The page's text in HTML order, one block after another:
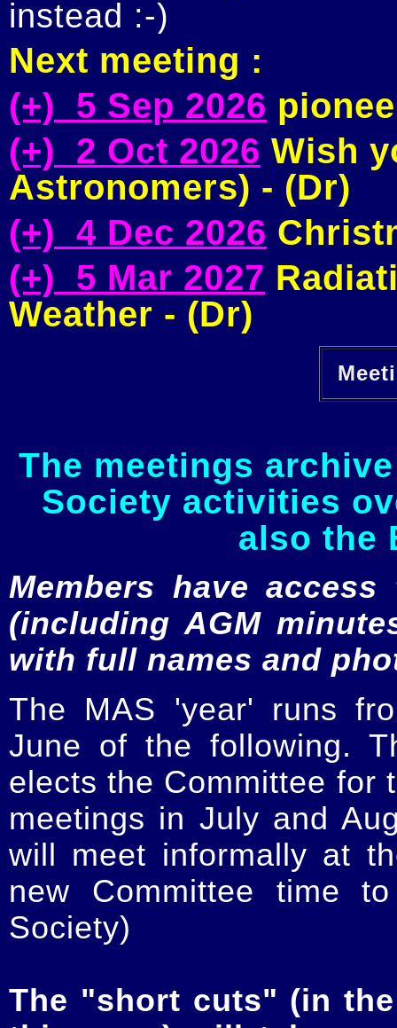
Next meeting :
(+) 5 Sep 2026
(+) 2 Oct 2026 Wish
Astronomers) - (Dr)
(+) 4 Dec 2026
(+) 5 Mar 2027
Weather - (Dr)
The meetings
Society activities
also the
Members have
(including AGM
with full names and
The MAS 'year' runs
June of the following.
elects the Committee for
meetings in July and
will meet informally at
new Committee time
Society)
The "short cuts" (in